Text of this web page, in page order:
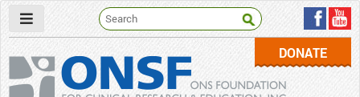
DONATE